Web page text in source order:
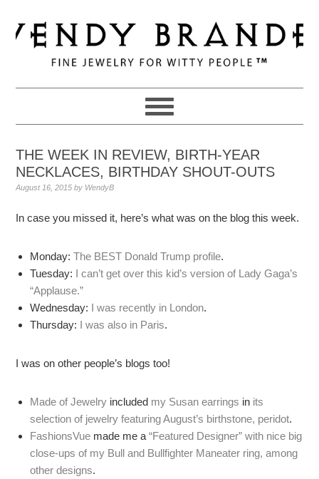
to
primary
navigation
to
main
to
primary
THE WEEK IN REVIEW, BIRTH-YEAR
NECKLACES, BIRTHDAY SHOUT-OUTS
August 16, 2015 by WendyB
In case you missed it, here’s what was on the blog this week.
Monday:The BEST Donald Trump profile.
Tuesday: I can’t get over this kid’s version of Lady Gaga’s
“Applause.”
Wednesday: I was recently in London.
Thursday: I was also in Paris.
I was on other people’s blogs too!
Made of Jewelry included my Susan earrings in its
selection of jewelry featuring August’s birthstone, peridot.
FashionsVue made me a“Featured Designer” with nice big
close-ups of my Bull and Bullfighter Maneater ring, among
other designs.